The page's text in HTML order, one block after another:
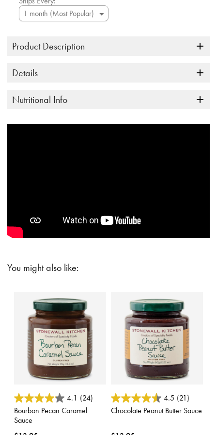
Product Description
Details
Nutritional Info
You might also like:
5 out of 5 Customer Rating
4.1 (24)
Bourbon Pecan Caramel
Sauce
5 out of 5 Customer Rating
4.5 (21)
Chocolate Peanut Butter Sauce